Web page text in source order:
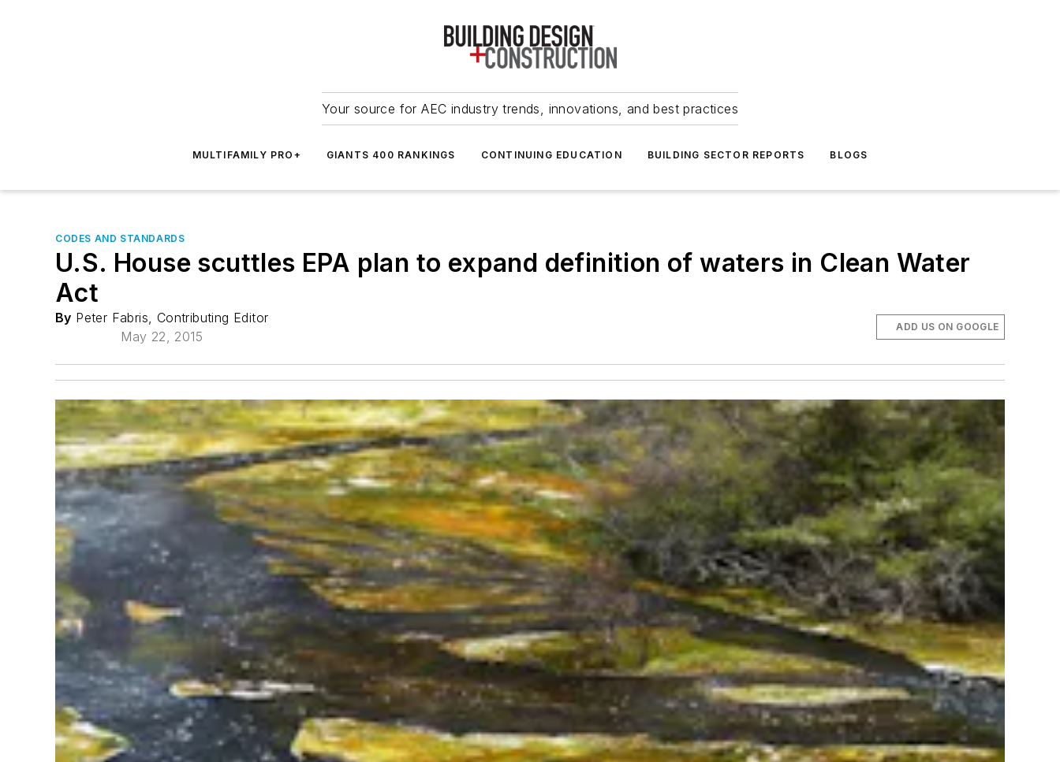
Your source for AEC industry trends, innovations, and best practices
MULTIFAMILY PRO+ GIANTS 400 RANKINGS CONTINUING EDUCATION BUILDING SECTOR REPORTS BLOGS
CODES AND STANDARDS
U.S. House scuttles EPA plan to expand definition of waters in Clean Water
Act
By Peter Fabris, Contributing Editor
May 22, 2015
ADD US ON GOOGLE